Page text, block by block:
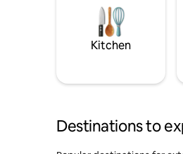
Kitchen
Destinations to